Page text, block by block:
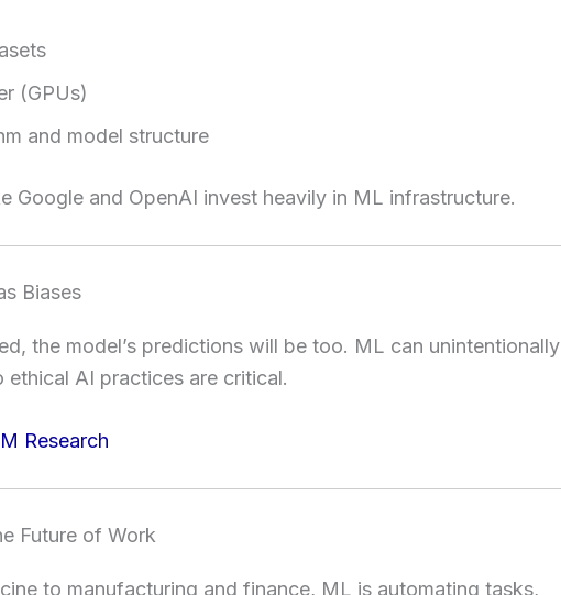
(GPUs)
and model structure
Google and OpenAI invest heavily in ML infrastructure.
Biases
the model’s predictions will be too. ML can unintentionally
ethical AI practices are critical.
Research
Future of Work
to manufacturing and finance, ML is automating tasks,